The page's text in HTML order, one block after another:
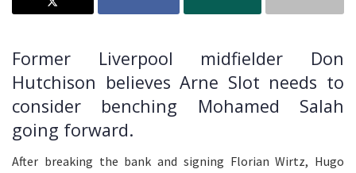
Former Liverpool midfielder Don
Hutchison believes Arne Slot needs to
consider benching Mohamed Salah
going forward.
After breaking the bank and signing Florian Wirtz, Hugo